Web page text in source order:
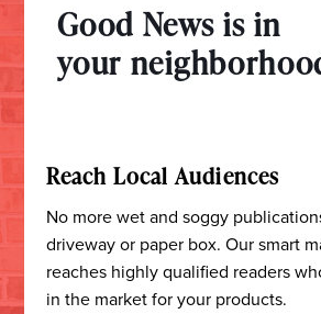
Good News is in
your
Reach Local Audiences
No more wet and soggy
driveway or paper box.Our smart
reaches highly qualified readers
in the market for your products.